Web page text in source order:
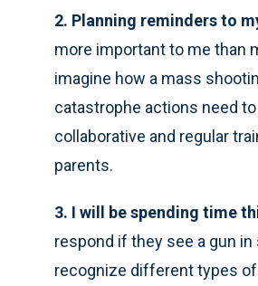
2. Planning reminders to
more important to me than
imagine how a mass
catastrophe actions need
collaborative and regular
parents.
3. I will be spending time
respond if they see a gun
recognize different types